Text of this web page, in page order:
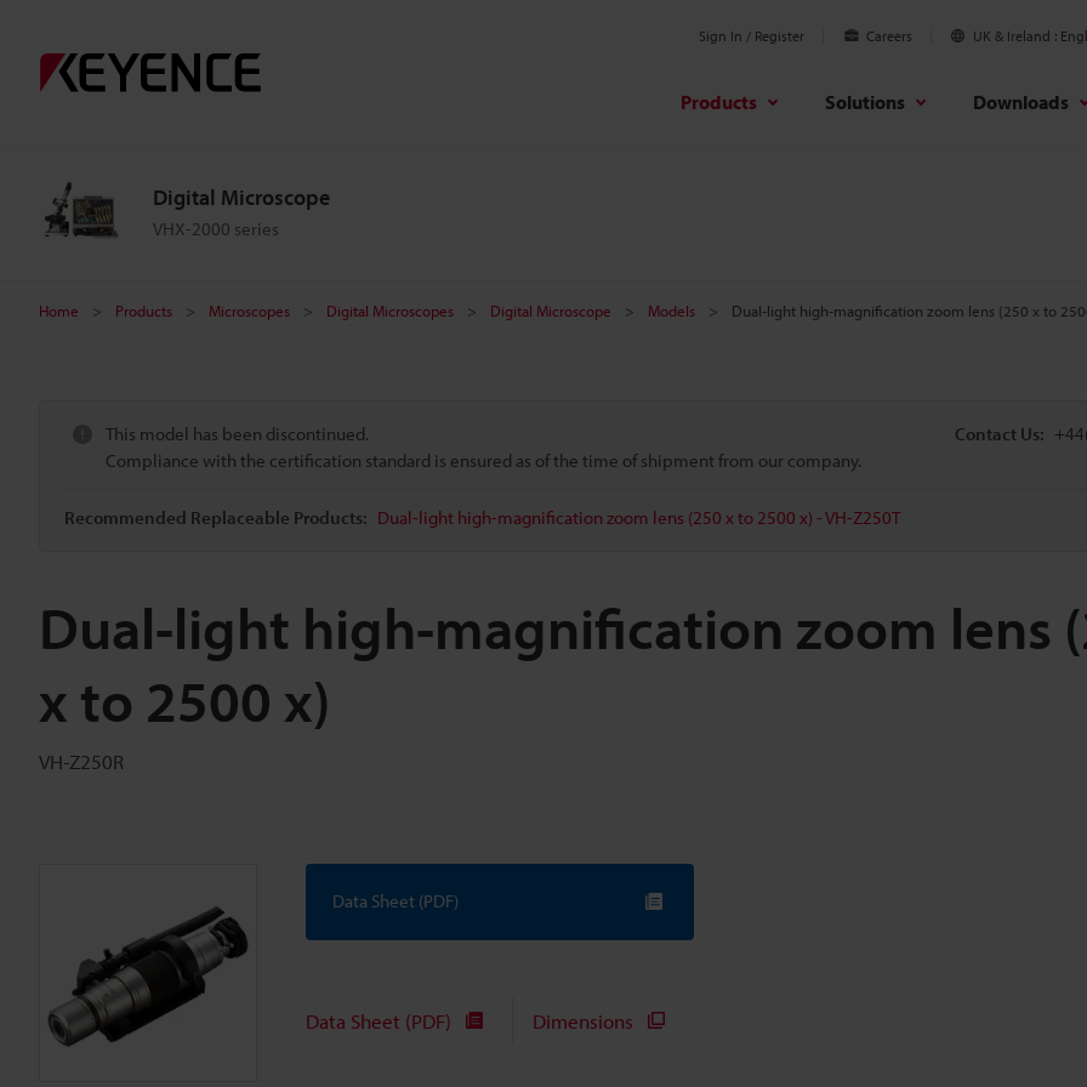
Sign In / Register Careers UK & Ireland
Products Solutions Downloads
Digital Microscope
VHX-2000 series
Home Products Microscopes Digital Microscopes Digital Microscope Models Dual-light high-magnification zoom lens (250 x to
This model has been discontinued.
Compliance with the certification standard is ensured as of the time of shipment from our company.
Recommended Replaceable Products: Dual-light high-magnification zoom lens (250 x to 2500 x) - VH-Z250T
Contact Us:
Dual-light high-magnification zoom lens
x to 2500 x)
VH-Z250R
Data Sheet (PDF)
Data Sheet (PDF) Dimensions